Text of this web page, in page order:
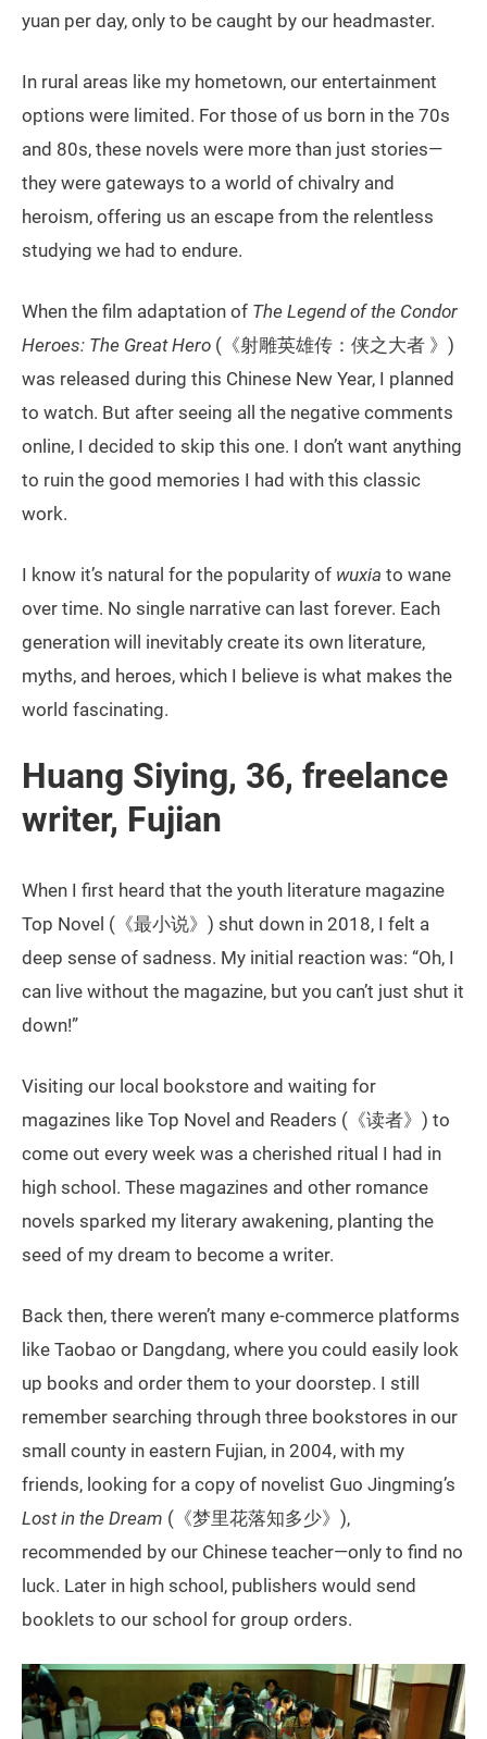
yuan per day, only to be caught by our headmaster.
In rural areas like my hometown, our entertainment
options were limited. For those of us born in the 70s
and 80s, these novels were more than just stories—
they were gateways to a world of chivalry and
heroism, offering us an escape from the relentless
studying we had to endure.
When the film adaptation of The Legend of the Condor
Heroes: The Great Hero (《射雕英雄传：侠之大者 》)
was released during this Chinese New Year, I planned
to watch. But after seeing all the negative comments
online, I decided to skip this one. I don’t want anything
to ruin the good memories I had with this classic
work.
I know it’s natural for the popularity of wuxia to wane
over time. No single narrative can last forever. Each
generation will inevitably create its own literature,
myths, and heroes, which I believe is what makes the
world fascinating.
Huang Siying, 36, freelance
writer, Fujian
When I first heard that the youth literature magazine
Top Novel (《最小说》) shut down in 2018, I felt a
deep sense of sadness. My initial reaction was: “Oh, I
can live without the magazine, but you can’t just shut it
down!”
Visiting our local bookstore and waiting for
magazines like Top Novel and Readers (《读者》) to
come out every week was a cherished ritual I had in
high school. These magazines and other romance
novels sparked my literary awakening, planting the
seed of my dream to become a writer.
Back then, there weren’t many e-commerce platforms
like Taobao or Dangdang, where you could easily look
up books and order them to your doorstep. I still
remember searching through three bookstores in our
small county in eastern Fujian, in 2004, with my
friends, looking for a copy of novelist Guo Jingming’s
Lost in the Dream (《梦里花落知多少》),
recommended by our Chinese teacher—only to find no
luck. Later in high school, publishers would send
booklets to our school for group orders.